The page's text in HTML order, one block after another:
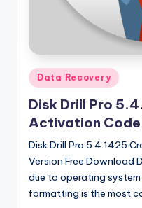
si
o
n
Posted
in
Data Recovery
Disk Drill Pro
Activation
Disk Drill Pro 5.4.1425
Version Free Download
due to operating
formatting is the most